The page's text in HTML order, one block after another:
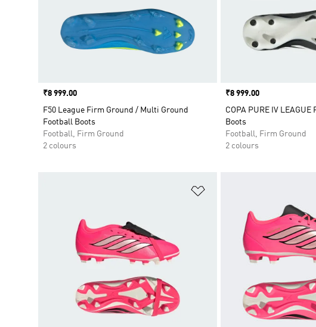
Price
₹8 999.00
F50 League Firm Ground / Multi Ground
Football Boots
Football, Firm Ground
2 colours
Price
₹8 999.00
COPA PURE IV
Boots
Football, Firm Ground
2 colours